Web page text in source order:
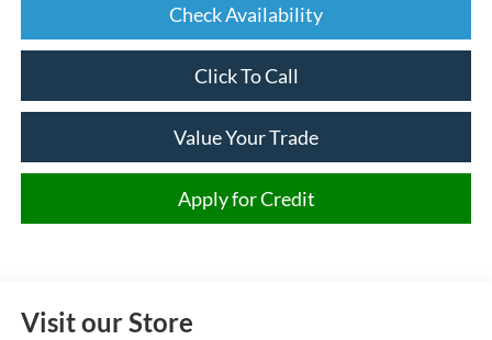
Check Availability
Click To Call
Value Your Trade
Apply for Credit
Visit our Store